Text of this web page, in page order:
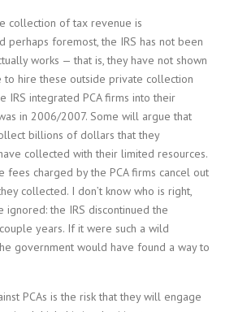
collection of tax revenue is
perhaps foremost, the IRS has not been
works — that is, they have not shown
hire these outside private collection
IRS integrated PCA firms into their
in 2006/2007. Some will argue that
billions of dollars that they
collected with their limited resources.
fees charged by the PCA firms cancel out
collected. I don’t know who is right,
ignored: the IRS discontinued the
years. If it were such a wild
government would have found a way to
PCAs is the risk that they will engage